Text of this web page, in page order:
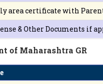
area certificate with
& Other Documents if
of Maharashtra GR